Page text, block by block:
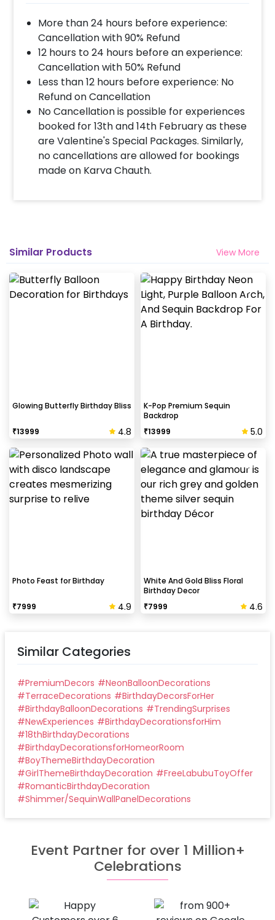
More than 24 hours before experience:
Cancellation with 90% Refund
12 hours to 24 hours before an experience:
Cancellation with 50% Refund
Less than 12 hours before experience: No
Refund on Cancellation
No Cancellation is possible for experiences
booked for 13th and 14th February as these
are Valentine's Special Packages. Similarly,
no cancellations are allowed for bookings
made on Karva Chauth.
Similar Products View More
Glowing Butterfly Birthday Bliss
₹13999 4.8
K-Pop Premium Sequin
Backdrop
₹13999 5.0
Photo Feast for Birthday
₹7999 4.9
White And Gold Bliss Floral
Birthday Decor
₹7999 4.6
Similar Categories
#PremiumDecors #NeonBalloonDecorations
#TerraceDecorations #BirthdayDecorsForHer
#BirthdayBalloonDecorations #TrendingSurprises
#NewExperiences #BirthdayDecorationsforHim
#18thBirthdayDecorations
#BirthdayDecorationsforHomeorRoom
#BoyThemeBirthdayDecoration
#GirlThemeBirthdayDecoration #FreeLabubuToyOffer
#RomanticBirthdayDecoration
#Shimmer/SequinWallPanelDecorations
Event Partner for over 1 Million+
Celebrations